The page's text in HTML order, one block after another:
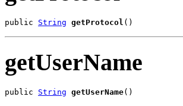
public String getProtocol ()
getUserName
public String getUserName()